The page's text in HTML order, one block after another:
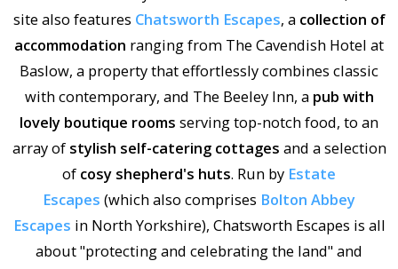
site also features Chatsworth Escapes, a collection of
accommodation ranging from The Cavendish Hotel at
Baslow, a property that effortlessly combines classic
with contemporary, and The Beeley Inn, a pub with
lovely boutique rooms serving top-notch food, to an
array of stylish self-catering cottages and a selection
of cosy shepherd's huts. Run by Estate
Escapes (which also comprises Bolton Abbey
Escapes in North Yorkshire), Chatsworth Escapes is all
about "protecting and celebrating the land" and